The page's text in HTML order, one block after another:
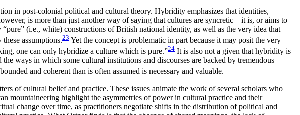
in post-colonial political and cultural theory. Hybridity emphasizes that identities,
is more than just another way of saying that cultures are syncretic—it is, or aims to
(i.e., white) constructions of British national identity, as well as the very idea that
assumptions.23 Yet the concept is problematic in part because it may posit the very
one can only hybridize a culture which is pure.”24 It is also not a given that hybridity is
ways in which some cultural institutions and discourses are backed by tremendous
and coherent than is often assumed is necessary and valuable.
of cultural belief and practice. These issues animate the work of several scholars who
mountaineering highlight the asymmetries of power in cultural practice and their
change over time, as practitioners negotiate shifts in the distribution of political and